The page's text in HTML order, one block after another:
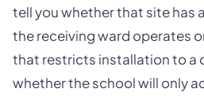
tell you whether that site has
the receiving ward operates
that restricts installation to a
whether the school will only